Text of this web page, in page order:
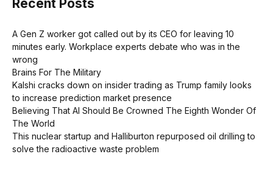
Recent Posts
A Gen Z worker got called out by its CEO for leaving 10
minutes early. Workplace experts debate who was in the
wrong
Brains For The Military
Kalshi cracks down on insider trading as Trump family looks
to increase prediction market presence
Believing That AI Should Be Crowned The Eighth Wonder Of
The World
This nuclear startup and Halliburton repurposed oil drilling to
solve the radioactive waste problem